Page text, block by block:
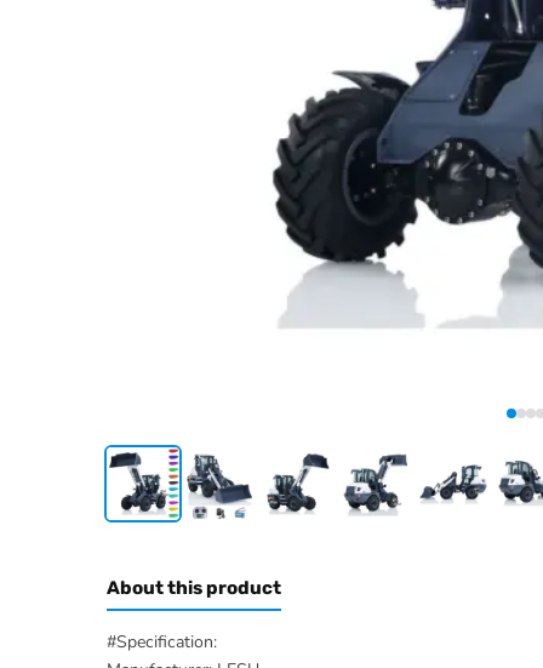
About this product
#Specification: